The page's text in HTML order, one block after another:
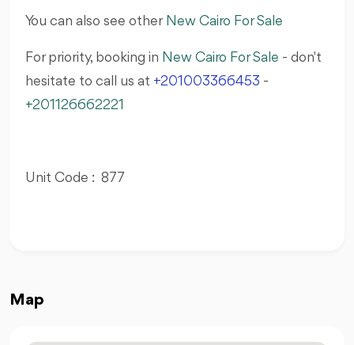
You can also see other New Cairo For Sale
For priority, booking in New Cairo For Sale - don't
hesitate to call us at +201003366453 -
+201126662221
Unit Code : 877
Map